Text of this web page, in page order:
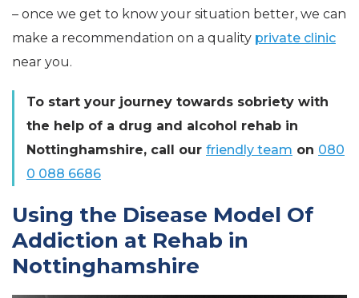
– once we get to know your situation better, we can
make a recommendation on a quality private clinic
near you.
To start your journey towards sobriety with
the help of a drug and alcohol rehab in
Nottinghamshire, call our friendly team on 080
0 088 6686
Using the Disease Model Of
Addiction at Rehab in
Nottinghamshire